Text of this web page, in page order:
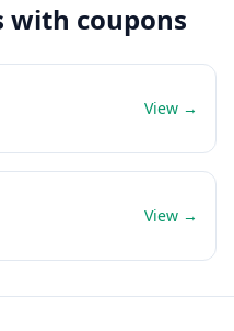
with coupons
View →
View →